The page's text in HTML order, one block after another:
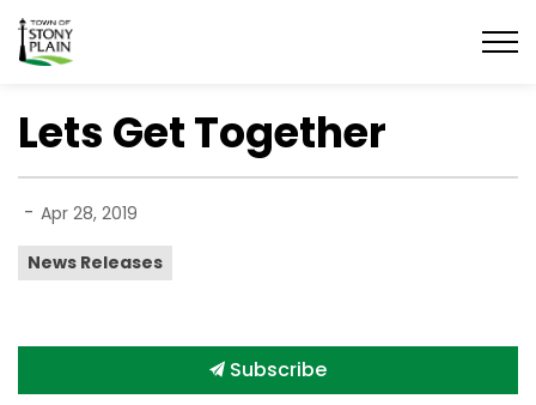
Town of Stony Plain
Lets Get Together
- Apr 28, 2019
News Releases
Subscribe